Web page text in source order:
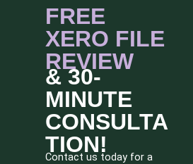
FREE
XERO FILE
REVIEW
& 30-
MINUTE
CONSULTA
TION!
Contact us today for a